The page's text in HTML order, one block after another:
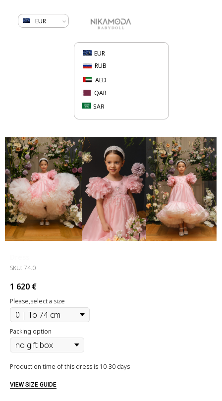
EUR
AED
QAR
SAR
EUR
RUB
SKU: 74.0
1 620 €
Please,select a size
Packing option
Production time of this dress is 10-30 days
VIEW SIZE GUIDE